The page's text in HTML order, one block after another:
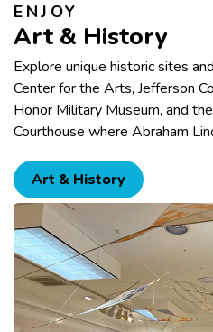
ENJOY
Art & History
Explore unique historic sites
Center for the Arts, Jefferson
Honor Military Museum, and
Courthouse where Abraham
Art & History